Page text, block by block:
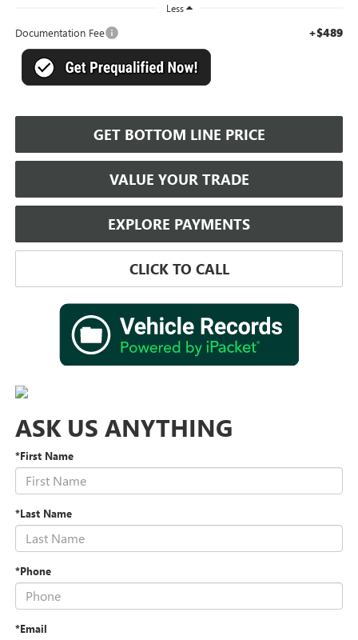
Less
Documentation Fee +$489
GET BOTTOM LINE PRICE
VALUE YOUR TRADE
EXPLORE PAYMENTS
CLICK TO CALL
ASK US ANYTHING
*First Name
*Last Name
*Phone
*Email